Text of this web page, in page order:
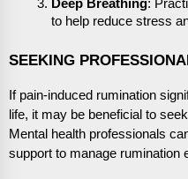
Deep Breathing:
to help reduce stress
SEEKING
If pain-induced rumination
life, it may be beneficial to
Mental health professionals
support to manage rumination